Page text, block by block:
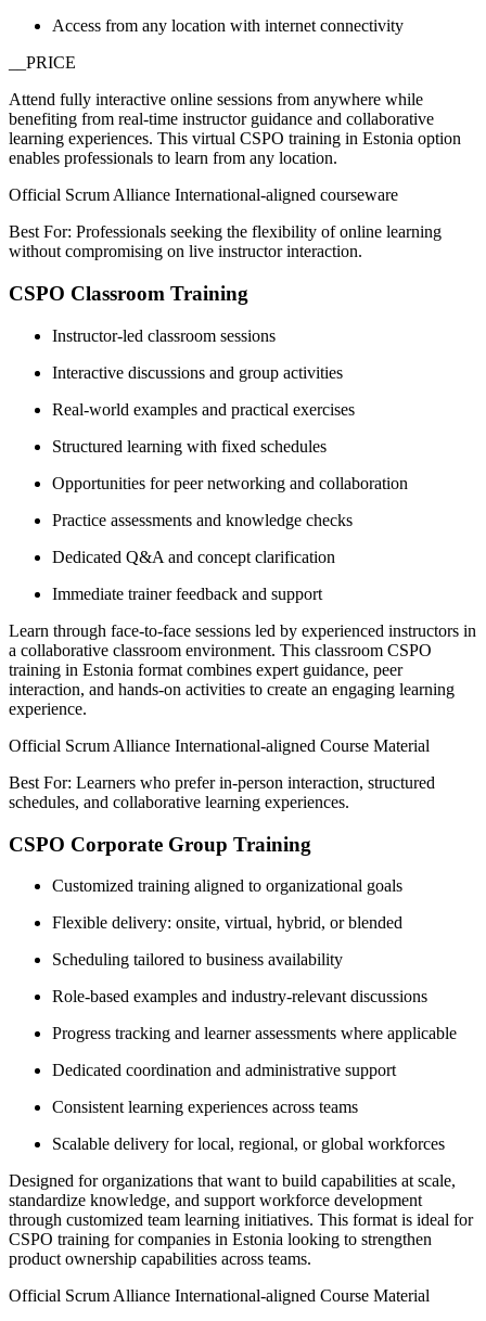
Access from any location with internet connectivity
__PRICE
Attend fully interactive online sessions from anywhere while
benefiting from real-time instructor guidance and collaborative
learning experiences. This virtual CSPO training in Estonia option
enables professionals to learn from any location.
Official Scrum Alliance International-aligned courseware
Best For: Professionals seeking the flexibility of online learning
without compromising on live instructor interaction.
CSPO Classroom Training
Instructor-led classroom sessions
Interactive discussions and group activities
Real-world examples and practical exercises
Structured learning with fixed schedules
Opportunities for peer networking and collaboration
Practice assessments and knowledge checks
Dedicated Q&A and concept clarification
Immediate trainer feedback and support
Learn through face-to-face sessions led by experienced instructors in
a collaborative classroom environment. This classroom CSPO
training in Estonia format combines expert guidance, peer
interaction, and hands-on activities to create an engaging learning
experience.
Official Scrum Alliance International-aligned Course Material
Best For: Learners who prefer in-person interaction, structured
schedules, and collaborative learning experiences.
CSPO Corporate Group Training
Customized training aligned to organizational goals
Flexible delivery: onsite, virtual, hybrid, or blended
Scheduling tailored to business availability
Role-based examples and industry-relevant discussions
Progress tracking and learner assessments where applicable
Dedicated coordination and administrative support
Consistent learning experiences across teams
Scalable delivery for local, regional, or global workforces
Designed for organizations that want to build capabilities at scale,
standardize knowledge, and support workforce development
through customized team learning initiatives. This format is ideal for
CSPO training for companies in Estonia looking to strengthen
product ownership capabilities across teams.
Official Scrum Alliance International-aligned Course Material